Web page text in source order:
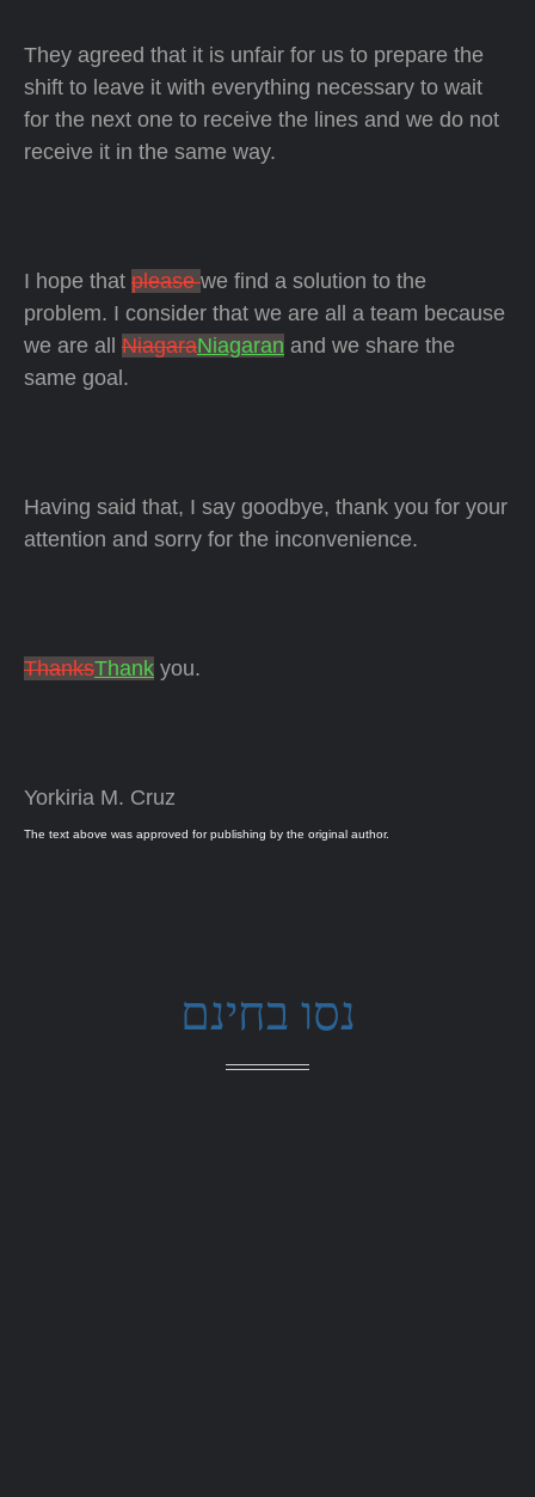
They agreed that it is unfair for us to prepare the
shift to leave it with everything necessary to wait
for the next one to receive the lines and we do not
receive it in the same way.
I hope that pleasewe find a solution to the
problem. I consider that we are all a team because
we are all NiagaraNiagaran and we share the
same goal.
Having said that, I say goodbye, thank you for your
attention and sorry for the inconvenience.
ThanksThank you.
Yorkiria M. Cruz
The text above was approved for publishing by the original author.
נסו בחינם